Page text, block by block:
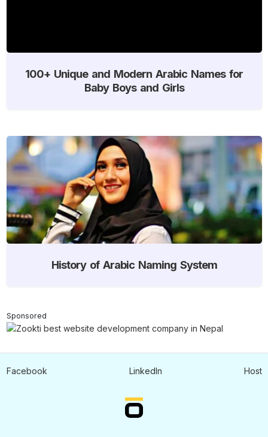
100+ Unique and Modern Arabic Names for
Baby Boys and Girls
History of Arabic Naming System
Sponsored
Facebook LinkedIn Host